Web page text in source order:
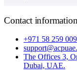
Contact information
+971 58 259
The Offices 3,
Dubai, UAE.